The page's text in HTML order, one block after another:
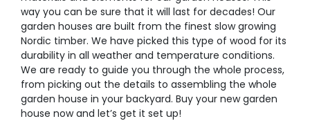
way you can be sure that it will last for decades! Our
garden houses are built from the finest slow growing
Nordic timber. We have picked this type of wood for its
durability in all weather and temperature conditions.
We are ready to guide you through the whole process,
from picking out the details to assembling the whole
garden house in your backyard. Buy your new garden
house now and let’s get it set up!